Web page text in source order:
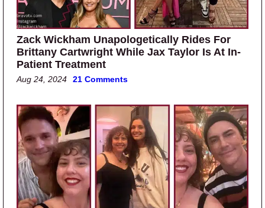
Zack Wickham Unapologetically Rides For
Brittany Cartwright While Jax Taylor Is At In-
Patient Treatment
Aug 24, 2024 21 Comments